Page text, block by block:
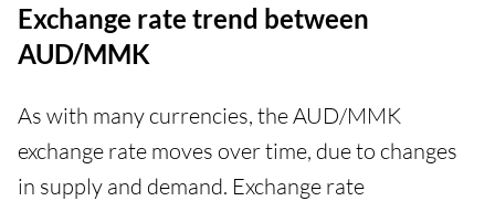
Exchange rate trend between
AUD/MMK
As with many currencies, the AUD/MMK
exchange rate moves over time, due to changes
in supply and demand. Exchange rate